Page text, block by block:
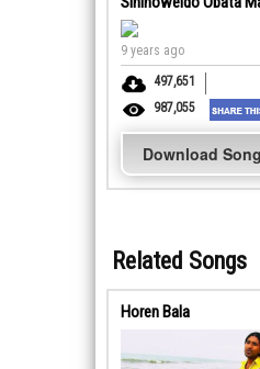
9 years ago
497,651
987,055
Download Song
Related Songs
Horen Bala